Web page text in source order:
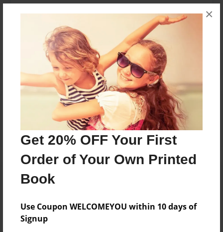
Get 20% OFF Your First
Order of Your Own Printed
Book
Use Coupon WELCOMEYOU within 10 days of
Signup
×
No author messages are available for this book.
Reader's Comments
create an accountto add a comment.